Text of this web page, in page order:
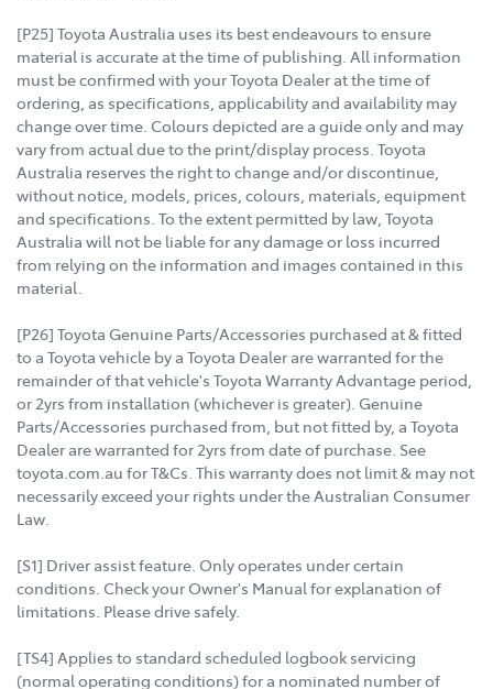
[P25] Toyota Australia uses its best endeavours to ensure
material is accurate at the time of publishing. All information
must be confirmed with your Toyota Dealer at the time of
ordering, as specifications, applicability and availability may
change over time. Colours depicted are a guide only and may
vary from actual due to the print/display process. Toyota
Australia reserves the right to change and/or discontinue,
without notice, models, prices, colours, materials, equipment
and specifications. To the extent permitted by law, Toyota
Australia will not be liable for any damage or loss incurred
from relying on the information and images contained in this
material.
[P26] Toyota Genuine Parts/Accessories purchased at & fitted
to a Toyota vehicle by a Toyota Dealer are warranted for the
remainder of that vehicle's Toyota Warranty Advantage period,
or 2yrs from installation (whichever is greater). Genuine
Parts/Accessories purchased from, but not fitted by, a Toyota
Dealer are warranted for 2yrs from date of purchase. See
toyota.com.au for T&Cs. This warranty does not limit & may not
necessarily exceed your rights under the Australian Consumer
Law.
[S1] Driver assist feature. Only operates under certain
conditions. Check your Owner's Manual for explanation of
limitations. Please drive safely.
[TS4] Applies to standard scheduled logbook servicing
(normal operating conditions) for a nominated number of